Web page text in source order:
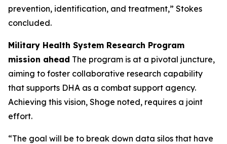
prevention, identification, and treatment,” Stokes
concluded.
Military Health System Research Program
mission ahead The program is at a pivotal juncture,
aiming to foster collaborative research capability
that supports DHA as a combat support agency.
Achieving this vision, Shoge noted, requires a joint
effort.
“The goal will be to break down data silos that have